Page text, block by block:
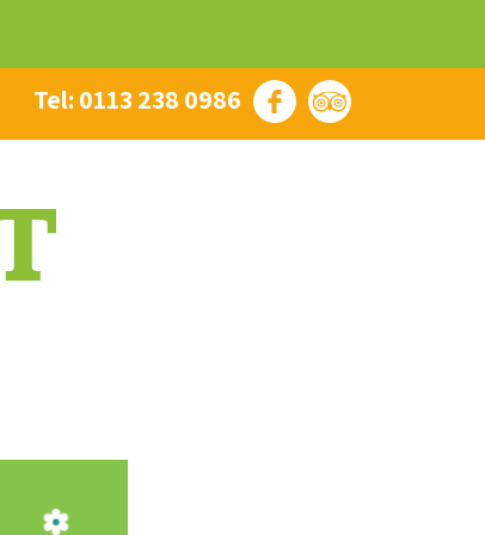
Tel: 0113 238 0986